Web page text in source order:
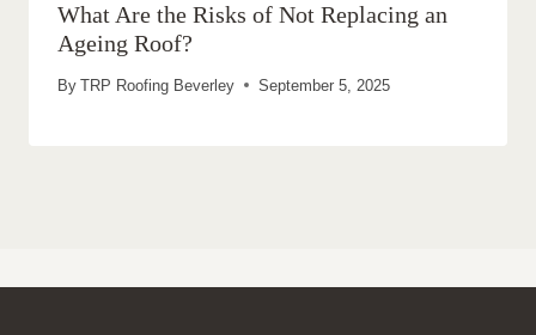
What Are the Risks of Not Replacing an
Ageing Roof?
By TRP Roofing Beverley September 5, 2025